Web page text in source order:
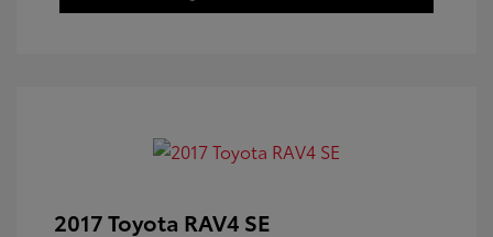
2017 Toyota RAV4 SE